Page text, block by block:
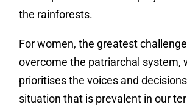
the rainforests.
For women, the greatest
overcome the patriarchal system,
prioritises the voices and
situation that is prevalent in our